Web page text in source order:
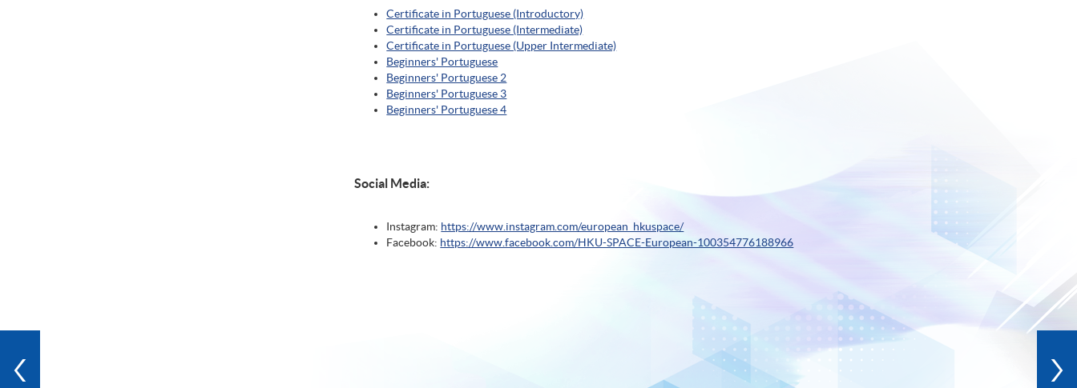
Certificate in Portuguese (Introductory)
Certificate in Portuguese (Intermediate)
Certificate in Portuguese (Upper Intermediate)
Beginners' Portuguese
Beginners' Portuguese 2
Beginners' Portuguese 3
Beginners' Portuguese 4
Social Media:
Instagram: https://www.instagram.com/european_hkuspace/
Facebook: https://www.facebook.com/HKU-SPACE-European-100354776188966